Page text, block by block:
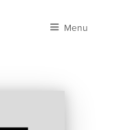
Menu